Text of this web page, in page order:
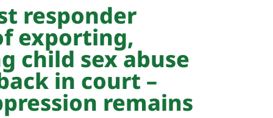
responder
exporting,
child sex abuse
in court –
remains